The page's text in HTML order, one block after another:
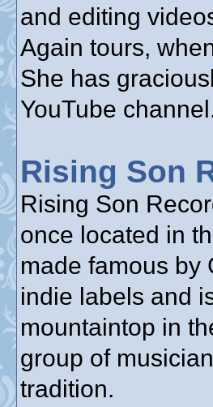
and editing
Again tours,
She has
YouTube
Rising Son
Rising Son
once located in
made famous by
indie labels and
mountaintop in
group of
tradition.